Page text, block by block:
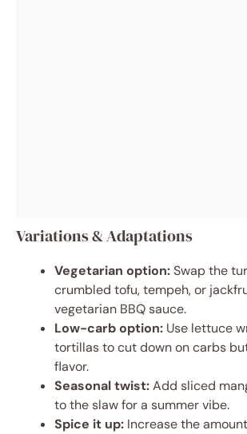
Variations & Adaptations
Vegetarian option:Swap the
crumbled tofu, tempeh, or
vegetarian BBQ sauce.
Low-carb option: Use lettuce
tortillas to cut down on carbs
flavor.
Seasonal twist:Add sliced
to the slaw for a summer vibe.
Spice it up: Increase the